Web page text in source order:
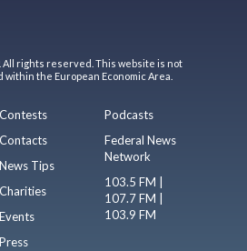
All rights reserved. This website is not
the European Economic Area.
Contests
Contacts
News Tips
Charities
Events
Press
Podcasts
Federal News
Network
103.5 FM |
107.7 FM |
103.9 FM